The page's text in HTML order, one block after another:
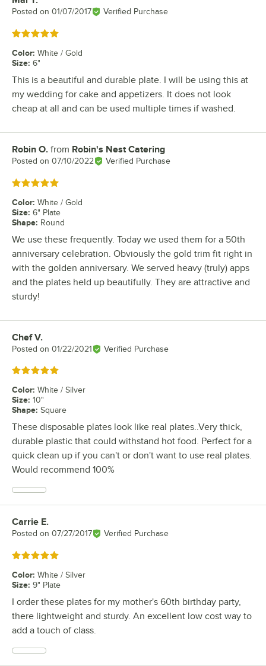
Posted on 01/07/2017 Verified Purchase
Rated 5 out of 5 stars
Color: White / Gold
Size: 6"
This is a beautiful and durable plate. I will be using this at
my wedding for cake and appetizers. It does not look
cheap at all and can be used multiple times if washed.
Review by
Robin O. from Robin's Nest Catering
Posted on 07/10/2022 Verified Purchase
Rated 5 out of 5 stars
Color: White / Gold
Size: 6" Plate
Shape: Round
We use these frequently. Today we used them for a 50th
anniversary celebration. Obviously the gold trim fit right in
with the golden anniversary. We served heavy (truly) apps
and the plates held up beautifully. They are attractive and
sturdy!
Review by
Chef V.
Posted on 01/22/2021 Verified Purchase
Rated 5 out of 5 stars
Color: White / Silver
Size: 10"
Shape: Square
These disposable plates look like real plates..Very thick,
durable plastic that could withstand hot food. Perfect for a
quick clean up if you can't or don't want to use real plates.
Would recommend 100%
Review by
Carrie E.
Posted on 07/27/2017 Verified Purchase
Rated 5 out of 5 stars
Color: White / Silver
Size: 9" Plate
I order these plates for my mother's 60th birthday party,
there lightweight and sturdy. An excellent low cost way to
add a touch of class.